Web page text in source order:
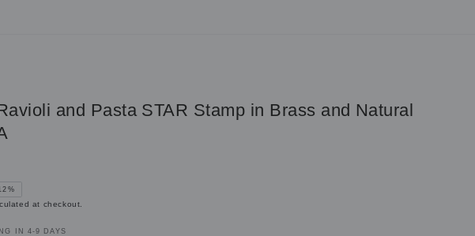
and Pasta STAR Stamp in Brass and Natural
at checkout.
IN 4-9 DAYS